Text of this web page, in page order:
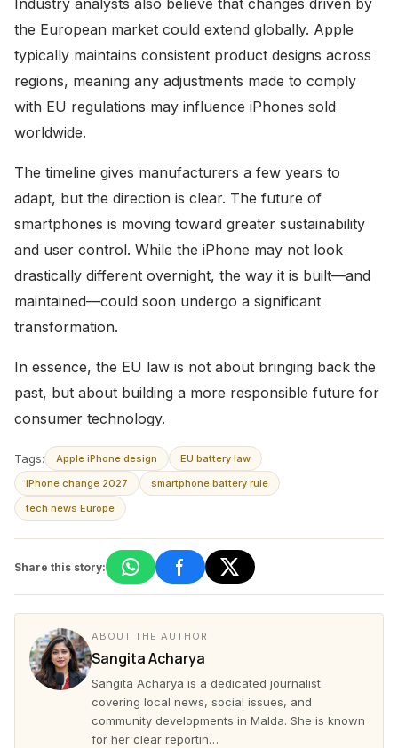
Industry analysts also believe that changes driven by
the European market could extend globally. Apple
typically maintains consistent product designs across
regions, meaning any adjustments made to comply
with EU regulations may influence iPhones sold
worldwide.
The timeline gives manufacturers a few years to
adapt, but the direction is clear. The future of
smartphones is moving toward greater sustainability
and user control. While the iPhone may not look
drastically different overnight, the way it is built—and
maintained—could soon undergo a significant
transformation.
In essence, the EU law is not about bringing back the
past, but about building a more responsible future for
consumer technology.
Tags: Apple iPhone design
EU battery law
iPhone change 2027
smartphone battery rule
tech news Europe
Share this story:
ABOUT THE AUTHOR
Sangita Acharya
Sangita Acharya is a dedicated journalist
covering local news, social issues, and
community developments in Malda. She is known
for her clear reportin…